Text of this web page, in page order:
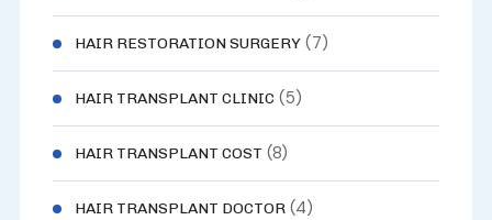
HAIR RESTORATION SURGERY(7)
HAIR TRANSPLANT CLINIC (5)
HAIR TRANSPLANT COST (8)
HAIR TRANSPLANT DOCTOR(4)